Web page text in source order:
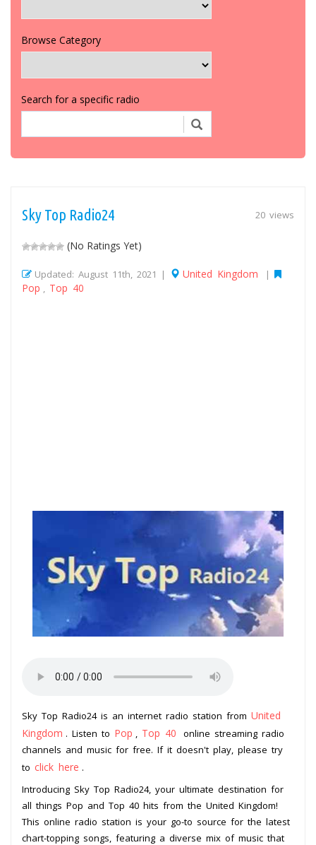
Browse Category
Search for a specific radio
20 views
Sky Top Radio24
(No Ratings Yet)
Updated: August 11th, 2021 | United Kingdom |
Pop Top 40
Sky Top Radio24 is an internet radio station from United
Kingdom . Listen to Pop Top 40
online streaming radio
channels and music for free. If it doesn't play, please try
to click here .
Introducing Sky Top Radio24, your ultimate destination for
all things Pop and Top 40 hits from the United Kingdom!
This online radio station is your go-to source for the latest
chart-topping songs, featuring a diverse mix of music that